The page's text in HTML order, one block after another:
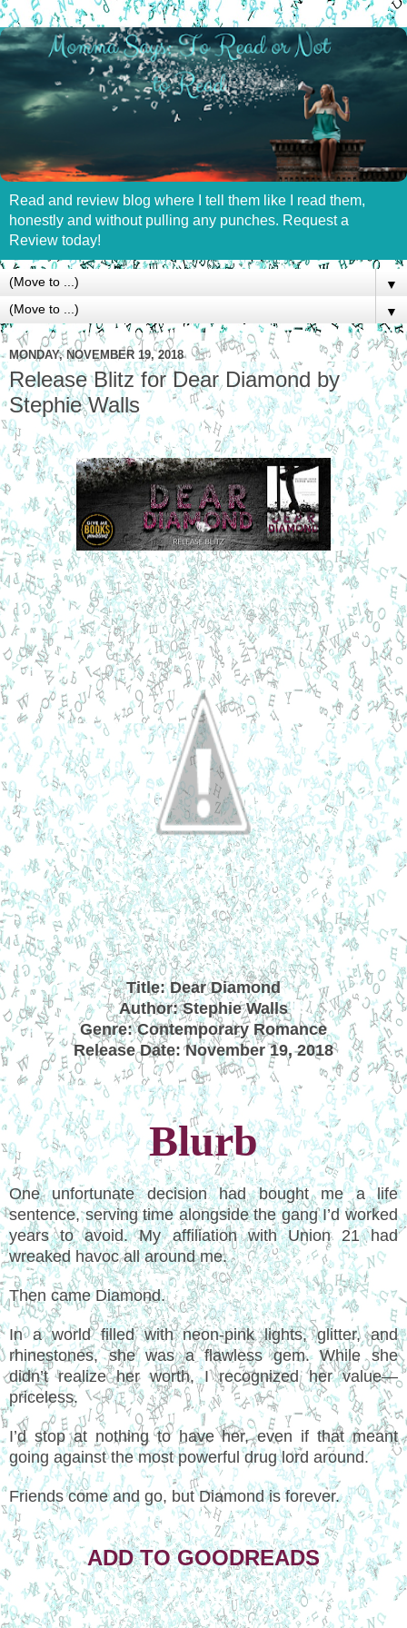
Read and review blog where I tell them like I read them,
honestly and without pulling any punches. Request a
Review today!
▼
▼
MONDAY, NOVEMBER 19, 2018
Release Blitz for Dear Diamond by
Stephie Walls
Title: Dear Diamond
Author: Stephie Walls
Genre: Contemporary Romance
Release Date: November 19, 2018
Blurb
One unfortunate decision had bought me a life
sentence, serving time alongside the gang I’d worked
years to avoid. My affiliation with Union 21 had
wreaked havoc all around me.
Then came Diamond.
In a world filled with neon-pink lights, glitter, and
rhinestones, she was a flawless gem. While she
didn’t realize her worth, I recognized her value—
priceless.
I’d stop at nothing to have her, even if that meant
going against the most powerful drug lord around.
Friends come and go, but Diamond is forever.
ADD TO GOODREADS